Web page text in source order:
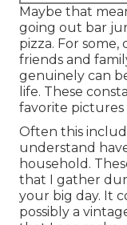
Maybe that
going out bar
pizza. For
friends and
genuinely can
life. These
favorite
Often this
understand
household.
that I gather
your big day. It
possibly a